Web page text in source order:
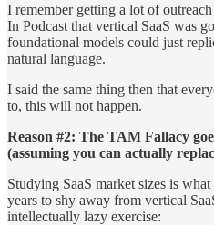
I remember getting a lot of
In Podcast that vertical SaaS was
foundational models could just
natural language.
I said the same thing then that
to, this will not happen.
Reason #2: The TAM Fallacy
(assuming you can actually
Studying SaaS market sizes is
years to shy away from vertical
intellectually lazy exercise: